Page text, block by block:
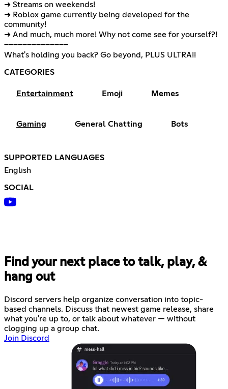
➜ Streams on weekends!
➜ Roblox game currently being developed for the
community!
➜ And much, much more! Why not come see for yourself?!
──────────────
What's holding you back? Go beyond, PLUS ULTRA!!
CATEGORIES
Entertainment Emoji Memes
Gaming General Chatting Bots
SUPPORTED LANGUAGES
English
SOCIAL
Find your next place to talk, play, &
hang out
Discord servers help organize conversation into topic-
based channels. Discuss that newest game release, share
what you're up to, or talk about whatever — without
clogging up a group chat.
Join Discord